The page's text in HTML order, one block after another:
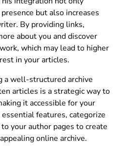
but also increases
By providing links,
about you and discover
which may lead to higher
in your articles.
a well-structured archive
articles is a strategic way to
it accessible for your
features, categorize
your author pages to create
online archive.